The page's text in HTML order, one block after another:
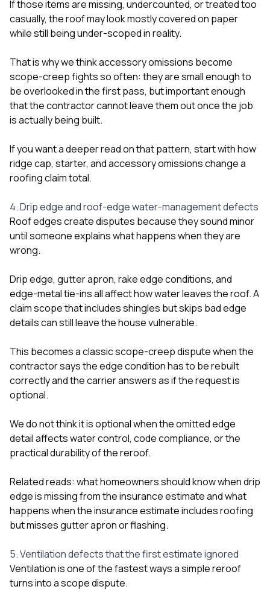
If those items are missing, undercounted, or treated too
casually, the roof may look mostly covered on paper
while still being under-scoped in reality.
That is why we think accessory omissions become
scope-creep fights so often: they are small enough to
be overlooked in the first pass, but important enough
that the contractor cannot leave them out once the job
is actually being built.
If you want a deeper read on that pattern, start withhow
ridge cap, starter, and accessory omissions change a
roofing claim total.
4. Drip edge and roof-edge water-management defects
Roof edges create disputes because they sound minor
until someone explains what happens when they are
wrong.
Drip edge, gutter apron, rake edge conditions, and
edge-metal tie-ins all affect how water leaves the roof. A
claim scope that includes shingles but skips bad edge
details can still leave the house vulnerable.
This becomes a classic scope-creep dispute when the
contractor says the edge condition has to be rebuilt
correctly and the carrier answers as if the request is
optional.
We do not think it is optional when the omitted edge
detail affects water control, code compliance, or the
practical durability of the reroof.
Related reads: what homeowners should know when drip
edge is missing from the insurance estimateandwhat
happens when the insurance estimate includes roofing
but misses gutter apron or flashing.
5. Ventilation defects that the first estimate ignored
Ventilation is one of the fastest ways a simple reroof
turns into a scope dispute.